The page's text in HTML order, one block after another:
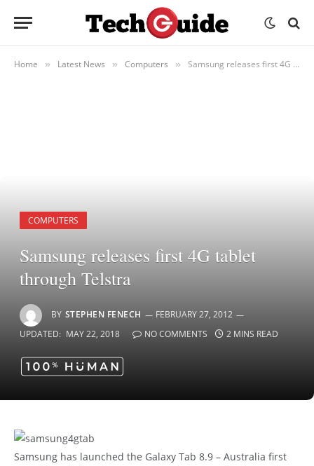
Home » Latest News » Computers » Samsung releases first 4G tablet through Telstra
COMPUTERS
Samsung releases first 4G tablet
through Telstra
BY STEPHEN FENECH
FEBRUARY 27, 2012
UPDATED: MAY 22, 2018 NO COMMENTS 2 MINS READ
Samsung has launched the Galaxy Tab 8.9 – Australia first